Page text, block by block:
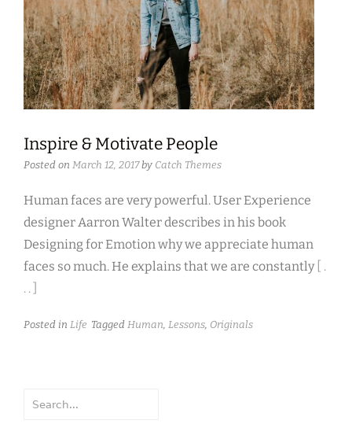
Inspire & Motivate People
Posted on March 12, 2017by Catch Themes
Human faces are very powerful. User Experience
designer Aarron Walter describes in his book
Designing for Emotion why we appreciate human
faces so much. He explains that we are constantly
[ .
. . ]
Posted in Life Tagged Human, Lessons, Originals
Search